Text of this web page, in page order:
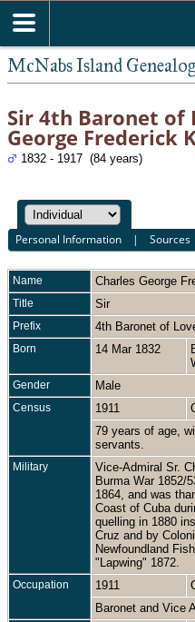
McNabs Island
Sir 4th Baronet of
George Frederick
1832 - 1917 (84 years)
Personal Information |Sources
Name Charles George
Title Sir
Prefix 4th Baronet of
Born 14 Mar 1832
Gender Male
Census 1911
79 years of age,
servants.
Military
Vice-Admiral Sr.
Burma War 1852/
1864, and was
Coast of Cuba
quelling in 1880
Cruz and by
Newfoundland
"Lapwing" 1872.
Occupation 1911
Baronet and Vice